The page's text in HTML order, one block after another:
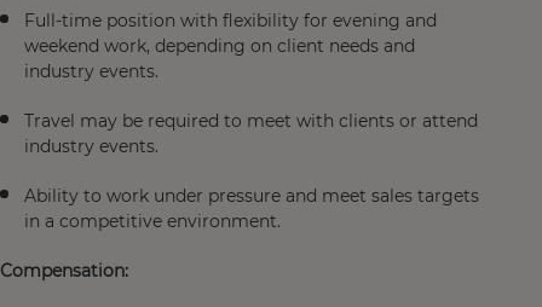
Full-time position with flexibility for evening and
weekend work, depending on client needs and
industry events.
Travel may be required to meet with clients or attend
industry events.
Ability to work under pressure and meet sales targets
in a competitive environment.
Compensation: